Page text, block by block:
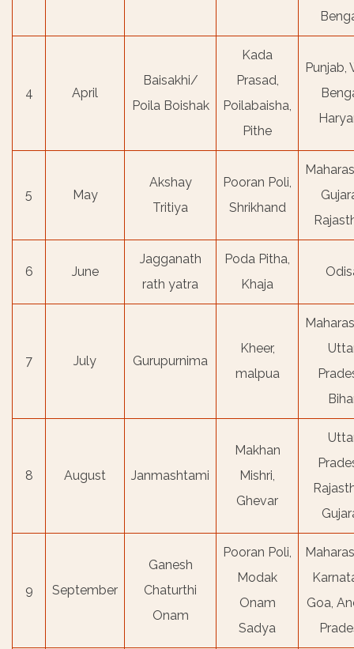
4 April
Baisakhi/
Poila Boishak
Kada
Prasad,
Poilabaisha,
Pithe
Punjab,
5 May
Akshay
Tritiya
Pooran Poli,
Shrikhand
6 June
Jagganath
rath yatra
Poda Pitha,
Khaja
7 July Gurupurnima
Kheer,
malpua
8 August Janmashtami
Makhan
Mishri,
Ghevar
9 September
Ganesh
Chaturthi
Onam
Pooran Poli,
Modak
Onam
Sadya
Goa,